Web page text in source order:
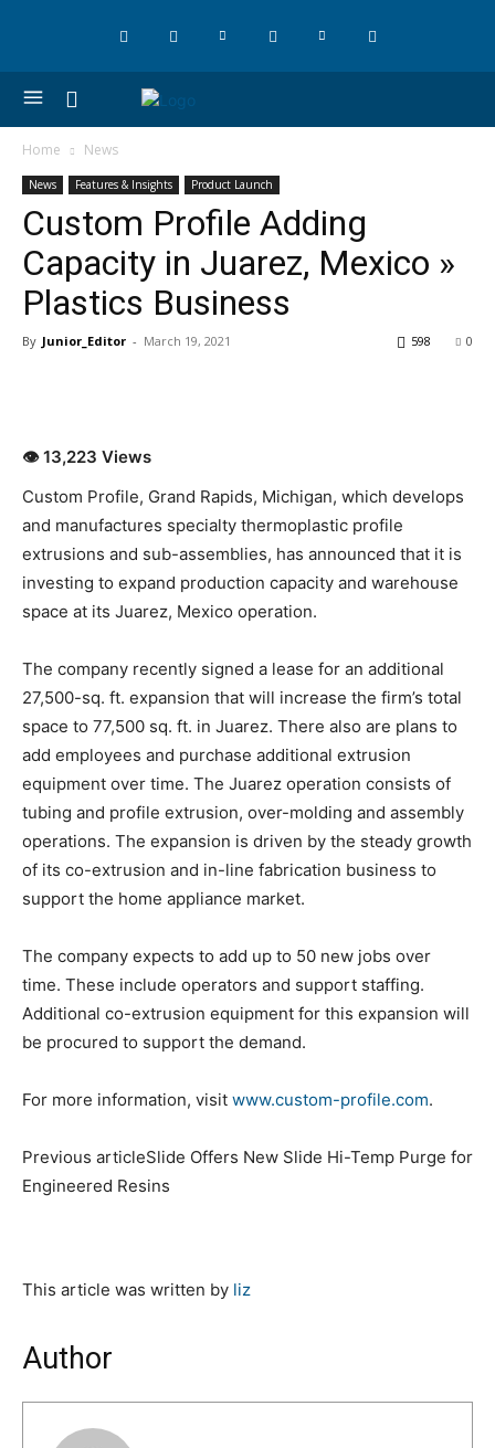
Home News
News Features & Insights Product Launch
Custom Profile Adding
Capacity in Juarez, Mexico »
Plastics Business
By Junior_Editor - March 19, 2021 0
598
👁 13,223 Views
Custom Profile, Grand Rapids, Michigan, which develops
and manufactures specialty thermoplastic profile
extrusions and sub-assemblies, has announced that it is
investing to expand production capacity and warehouse
space at its Juarez, Mexico operation.
The company recently signed a lease for an additional
27,500-sq. ft. expansion that will increase the firm’s total
space to 77,500 sq. ft. in Juarez. There also are plans to
add employees and purchase additional extrusion
equipment over time. The Juarez operation consists of
tubing and profile extrusion, over-molding and assembly
operations. The expansion is driven by the steady growth
of its co-extrusion and in-line fabrication business to
support the home appliance market.
The company expects to add up to 50 new jobs over
time. These include operators and support staffing.
Additional co-extrusion equipment for this expansion will
be procured to support the demand.
For more information, visit www.custom-profile.com.
Previous articleSlide Offers New Slide Hi-Temp Purge for
Engineered Resins
This article was written by liz
Author